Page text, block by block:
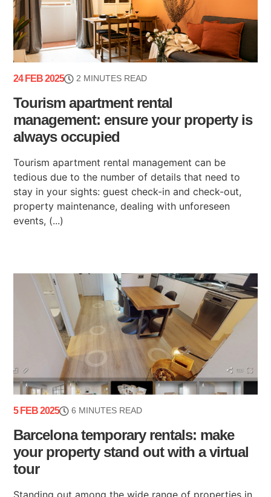
24 FEB 2025 2 MINUTES READ
Tourism apartment rental
management: ensure your property is
always occupied
Tourism apartment rental management can be
tedious due to the number of details that need to
stay in your sights: guest check-in and check-out,
property maintenance, dealing with unforeseen
events, (...)
5 FEB 2025 6 MINUTES READ
Barcelona temporary rentals: make
your property stand out with a virtual
tour